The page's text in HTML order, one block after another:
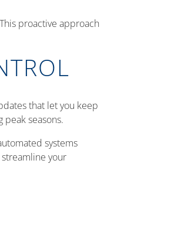
proactive approach
that let you keep
seasons.
systems
your